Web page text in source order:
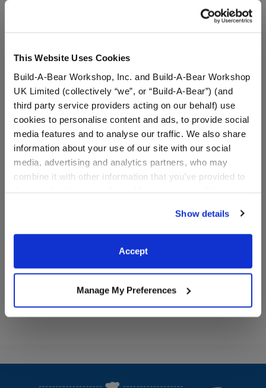
This Website Uses Cookies
Build-A-Bear Workshop, Inc. and Build-A-Bear Workshop
UK Limited (collectively “we”, or “Build-A-Bear”) (and
third party service providers acting on our behalf) use
cookies to personalise content and ads, to provide social
media features and to analyse our traffic. We also share
information about your use of our site with our social
media, advertising and analytics partners, who may
combine it with other information that you’ve provided to
website, you: (i) direct us to disclose your personal
information to these service providers for those
purposes; and (ii) agree to the terms of the Privacy
Show details
Accept
Manage My Preferences
A Little More Stuff You'll Love
CustomizeSanrio® Dreamy Pastels Sleeping Bag
$38.00
CustomizeSanrio® Hello